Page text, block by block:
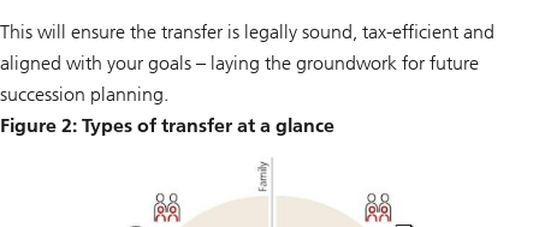
This will ensure the transfer is legally sound, tax-efficient and
aligned with your goals – laying the groundwork for future
succession planning.
Figure 2: Types of transfer at a glance